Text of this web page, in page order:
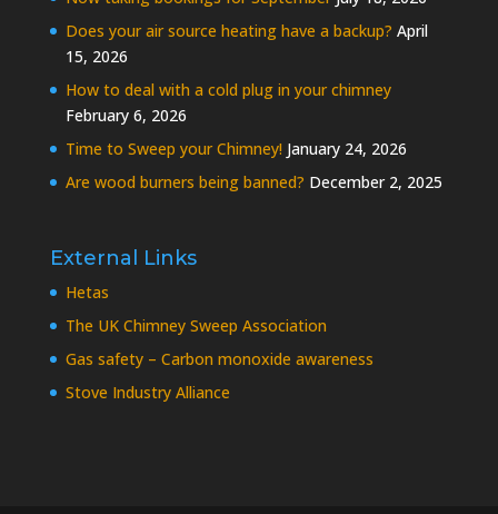
Does your air source heating have a backup? April
15, 2026
How to deal with a cold plug in your chimney
February 6, 2026
Time to Sweep your Chimney! January 24, 2026
Are wood burners being banned? December 2, 2025
External Links
Hetas
The UK Chimney Sweep Association
Gas safety – Carbon monoxide awareness
Stove Industry Alliance